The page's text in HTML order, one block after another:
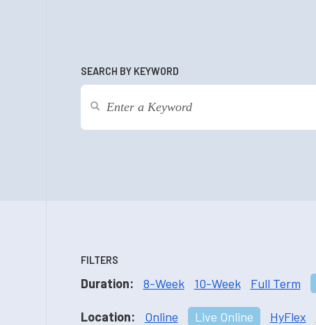
SEARCH BY KEYWORD
FILTERS
Duration: 8-Week 10-Week Full Term
Location: Online Live Online HyFlex